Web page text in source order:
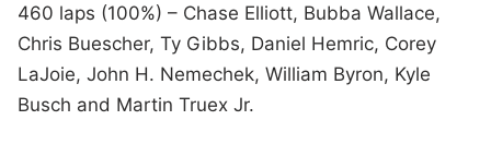
460 laps (100%) – Chase Elliott, Bubba Wallace,
Chris Buescher, Ty Gibbs, Daniel Hemric, Corey
LaJoie, John H. Nemechek, William Byron, Kyle
Busch and Martin Truex Jr.